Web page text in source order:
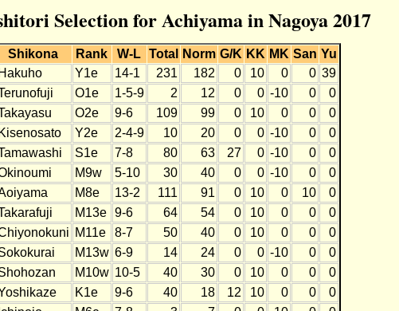
Selection for Achiyama in Nagoya 2017
Shikona Rank W-L Total Norm G/K KK MK San Yu
Hakuho Y1e 14-1 231 182 0 10 0 0 39
O1e 1-5-9 2 12 0 0 -10 0
0
O2e 9-6 109 99 0 10 0 0
0
Kisenosato Y2e 2-4-9 10 20 0 0 -10 0
0
S1e 7-8 80 63 27 0 -10 0
0
M9w 5-10 30 40 0 0 -10 0
0
M8e 13-2 111 91 0 10 0 10
0
M13e 9-6 64 54 0 10 0 0
0
M11e 8-7 50 40 0 10 0 0
0
M13w 6-9 14 24 0 0 -10 0
0
M10w 10-5 40 30 0 10 0 0
0
K1e 9-6 40 18 12 10 0 0
0